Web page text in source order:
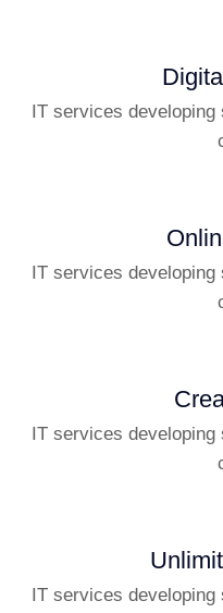
IT services developing
IT services developing
IT services developing
IT services developing